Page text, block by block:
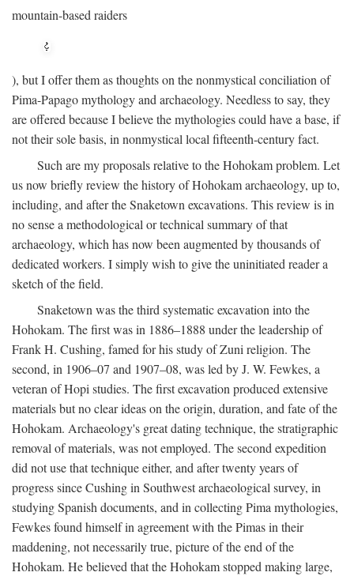
mountain-based raiders
), but I offer them as thoughts on the nonmystical conciliation of
Pima-Papago mythology and archaeology. Needless to say, they
are offered because I believe the mythologies could have a base, if
not their sole basis, in nonmystical local fifteenth-century fact.
Such are my proposals relative to the Hohokam problem. Let
us now briefly review the history of Hohokam archaeology, up to,
including, and after the Snaketown excavations. This review is in
no sense a methodological or technical summary of that
archaeology, which has now been augmented by thousands of
dedicated workers. I simply wish to give the uninitiated reader a
sketch of the field.
Snaketown was the third systematic excavation into the
Hohokam. The first was in 1886–1888 under the leadership of
Frank H. Cushing, famed for his study of Zuni religion. The
second, in 1906–07 and 1907–08, was led by J. W. Fewkes, a
veteran of Hopi studies. The first excavation produced extensive
materials but no clear ideas on the origin, duration, and fate of the
Hohokam. Archaeology's great dating technique, the stratigraphic
removal of materials, was not employed. The second expedition
did not use that technique either, and after twenty years of
progress since Cushing in Southwest archaeological survey, in
studying Spanish documents, and in collecting Pima mythologies,
Fewkes found himself in agreement with the Pimas in their
maddening, not necessarily true, picture of the end of the
Hohokam. He believed that the Hohokam stopped making large,